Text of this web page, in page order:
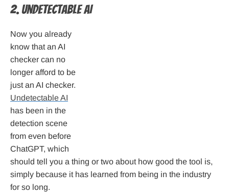
2. Undetectable AI
Now you already
know that an AI
checker can no
longer afford to be
just an AI checker.
Undetectable AI
has been in the
detection scene
from even before
ChatGPT, which
should tell you a thing or two about how good the tool is,
simply because it has learned from being in the industry
for so long.